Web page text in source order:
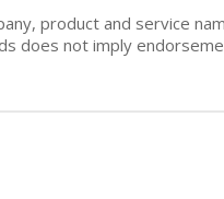
product and service
does not imply